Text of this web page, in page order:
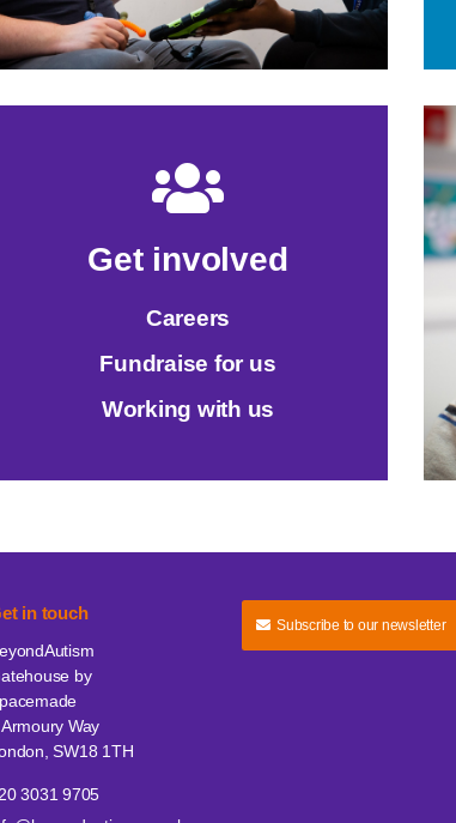
Get involved
Careers
Fundraise for us
Working with us
in touch
by
Way
SW18 1TH
3031 9705
Subscribe to our newsletter